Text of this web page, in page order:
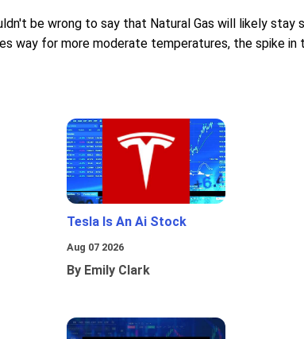
be wrong to say that Natural Gas will likely
way for more moderate temperatures, the spike in
Tesla Is An Ai Stock
Aug 07 2026
By Emily Clark